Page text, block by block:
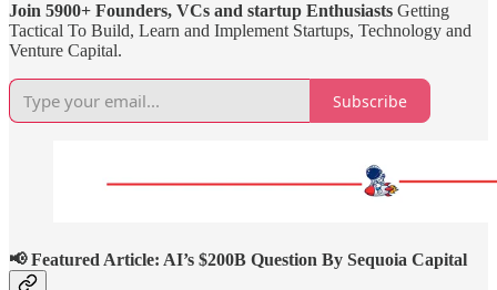
Join 5900+ Founders, VCs and startup Enthusiasts Getting
Tactical To Build, Learn and Implement Startups, Technology and
Venture Capital.
Subscribe
📢 Featured Article: AI’s $200B Question By Sequoia Capital